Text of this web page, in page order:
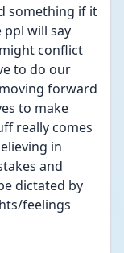
something if it
ppl will say
conflict
to do our
forward
to make
really comes
in
and
dictated by
feelings